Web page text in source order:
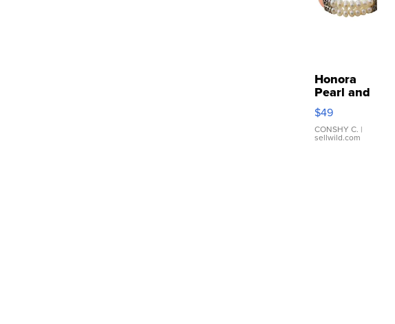
Honora
Pearl and
Pink
Leather
Bracelet
Adjustable
$49
CONSHY C. |
sellwild.com